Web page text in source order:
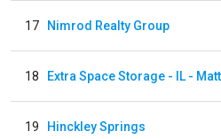
17 Nimrod Realty Group
18
19 Hinckley Springs